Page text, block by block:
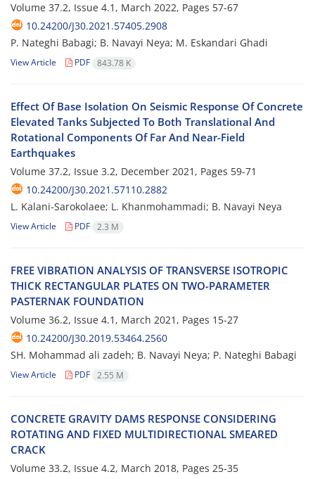
Volume 37.2, Issue 4.1, March 2022, Pages 57-67
10.24200/J30.2021.57405.2908
P. Nateghi Babagi; B. Navayi Neya; M. Eskandari Ghadi
View Article PDF 843.78 K
Effect Of Base Isolation On Seismic Response Of Concrete
Elevated Tanks Subjected To Both Translational And
Rotational Components Of Far And Near-Field
Earthquakes
Volume 37.2, Issue 3.2, December 2021, Pages 59-71
10.24200/J30.2021.57110.2882
L. Kalani-Sarokolaee; L. Khanmohammadi; B. Navayi Neya
View Article PDF 2.3 M
F‌R‌E‌E V‌I‌B‌R‌A‌T‌I‌O‌N A‌N‌A‌L‌Y‌S‌I‌S O‌F T‌R‌A‌N‌S‌V‌E‌R‌S‌E I‌S‌O‌T‌R‌O‌P‌I‌C
T‌H‌I‌C‌K R‌E‌C‌T‌A‌N‌G‌U‌L‌A‌R P‌L‌A‌T‌E‌S O‌N T‌W‌O-P‌A‌R‌A‌M‌E‌T‌E‌R
P‌A‌S‌T‌E‌R‌N‌A‌K F‌O‌U‌N‌D‌A‌T‌I‌O‌N
Volume 36.2, Issue 4.1, March 2021, Pages 15-27
10.24200/J30.2019.53464.2560
SH. Mohammad ali zadeh; B. Navayi Neya; P. Nateghi Babagi
View Article PDF 2.55 M
C‌O‌N‌C‌R‌E‌T‌E G‌R‌A‌V‌I‌T‌Y D‌A‌M‌S R‌E‌S‌P‌O‌N‌S‌E C‌O‌N‌S‌I‌D‌E‌R‌I‌N‌G
R‌O‌T‌A‌T‌I‌N‌G A‌N‌D F‌I‌X‌E‌D M‌U‌L‌T‌I‌D‌I‌R‌E‌C‌T‌I‌O‌N‌A‌L S‌M‌E‌A‌R‌E‌D
C‌R‌A‌C‌K
Volume 33.2, Issue 4.2, March 2018, Pages 25-35